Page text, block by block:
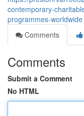
contemporary-
programmes-worldwide
Comments
Comments
Submit a Comment
No HTML